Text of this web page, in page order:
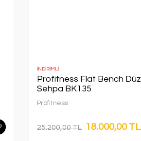
İNDİRİMLİ
Profitness Flat Bench Düz
Sehpa BK135
Profitness
25.200,00 TL 18.000,00 TL